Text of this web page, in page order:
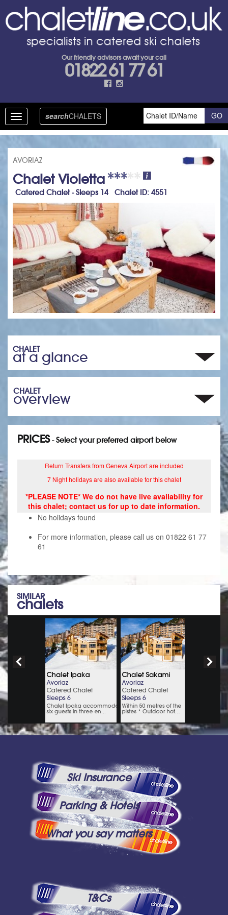
Our friendly advisors await your call
01822 61 77 61
Toggle
navigation
searchCHALETS
AVORIAZ
Chalet Violetta
Catered Chalet - Sleeps 14 Chalet ID: 4551
CHALET
at a glance
CHALET
overview
PRICES- Select your preferred airport below
Return Transfers from Geneva Airport are included
7 Night holidays are also available for this chalet
*PLEASE NOTE* We do not have live availability for
this chalet; contact us for up to date information.
No holidays found
For more information, please call us on 01822 61 77
61
SIMILAR
chalets
Ski Insurance
Parking & Hotels
What you say matters
T&Cs